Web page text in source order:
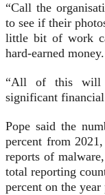
“Call the
to see if their
little bit of work
hard-earned money.
“All of this will
significant financial
Pope said the
percent from
reports of
total reporting
percent on the year